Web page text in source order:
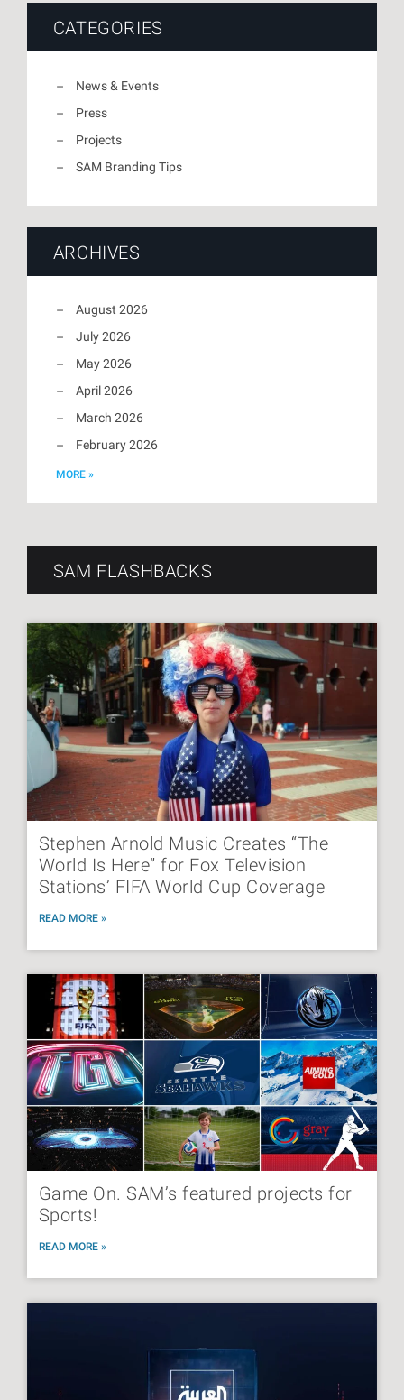
CATEGORIES
News & Events
Press
Projects
SAM Branding Tips
ARCHIVES
August 2026
July 2026
May 2026
April 2026
March 2026
February 2026
MORE »
SAM FLASHBACKS
Stephen Arnold Music Creates “The
World Is Here” for Fox Television
Stations’ FIFA World Cup Coverage
READ MORE »
Game On. SAM’s featured projects for
Sports!
READ MORE »